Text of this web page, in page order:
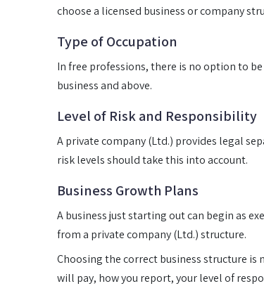
choose a licensed business or company
Type of Occupation
In free professions, there is no option to
business and above.
Level of Risk and Responsibility
A private company (Ltd.) provides legal
risk levels should take this into account.
Business Growth Plans
A business just starting out can begin as
from a private company (Ltd.) structure.
Choosing the correct business structure is
will pay, how you report, your level of